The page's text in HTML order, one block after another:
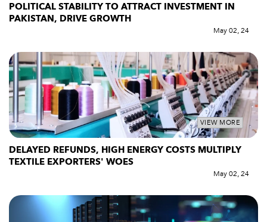
POLITICAL STABILITY TO ATTRACT INVESTMENT IN
PAKISTAN, DRIVE GROWTH
May 02, 24
VIEW MORE
DELAYED REFUNDS, HIGH ENERGY COSTS MULTIPLY
TEXTILE EXPORTERS' WOES
May 02, 24